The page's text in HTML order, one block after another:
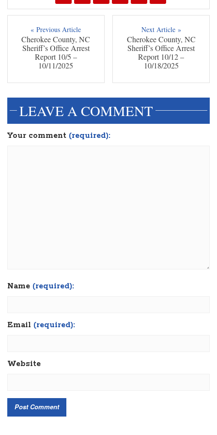
« Previous Article
Cherokee County, NC
Sheriff’s Office Arrest
Report 10/5 –
10/11/2025
Next Article »
Cherokee County, NC
Sheriff’s Office Arrest
Report 10/12 –
10/18/2025
LEAVE A COMMENT
Your comment (required):
Name (required):
Email (required):
Website